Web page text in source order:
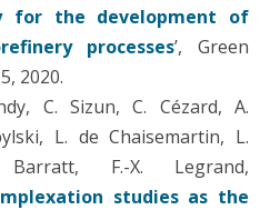
for the development of
processes’, Green
2020.
C. Sizun, C. Cézard, A.
L. de Chaisemartin, L.
F.-X. Legrand,
studies as the